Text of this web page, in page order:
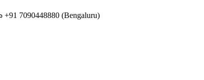
+91 7090448880 (Bengaluru)